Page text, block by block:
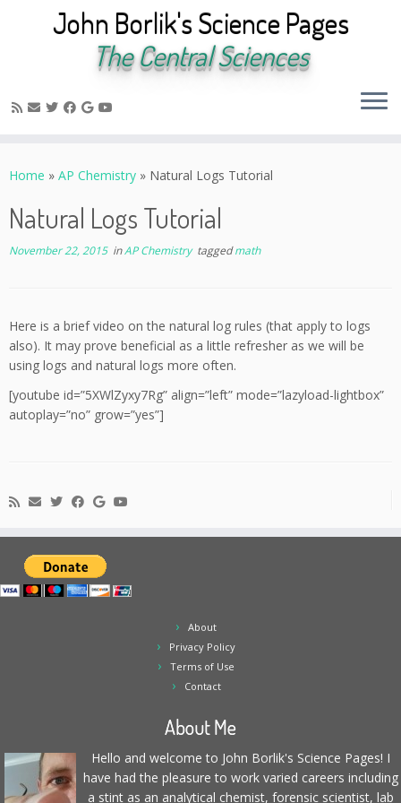
to
John Borlik's Science Pages
The Central Sciences
Home » AP Chemistry » Natural Logs Tutorial
Natural Logs Tutorial
November 22, 2015inAP Chemistry taggedmath
Here is a brief video on the natural log rules (that apply to logs
also). It may prove beneficial as a little refresher as we will be
using logs and natural logs more often.
[youtube id=”5XWlZyxy7Rg” align=”left” mode=”lazyload-lightbox”
autoplay=”no” grow=”yes”]
About
Privacy Policy
Terms of Use
Contact
About Me
Hello and welcome to John Borlik's Science Pages! I
have had the pleasure to work varied careers including
a stint as an analytical chemist, forensic scientist, lab